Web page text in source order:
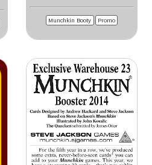
Munchkin Booty Promo